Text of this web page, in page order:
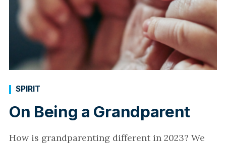
On Being a Grandparent
SPIRIT
How is grandparenting different in 2023? We